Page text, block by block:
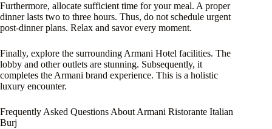
Furthermore, allocate sufficient time for your meal. A proper
dinner lasts two to three hours. Thus, do not schedule urgent
post-dinner plans. Relax and savor every moment.
Finally, explore the surrounding Armani Hotel facilities. The
lobby and other outlets are stunning. Subsequently, it
completes the Armani brand experience. This is a holistic
luxury encounter.
Frequently Asked Questions About Armani Ristorante Italian
Burj